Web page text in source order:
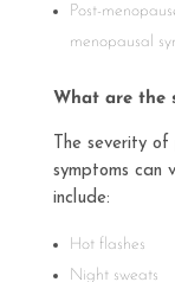
Post-
menopausal
What are the
The severity
symptoms can
include:
Hot flashes
Night sweats